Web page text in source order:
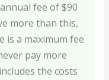
fee of $90
more than this,
is a maximum fee
pay more
the costs